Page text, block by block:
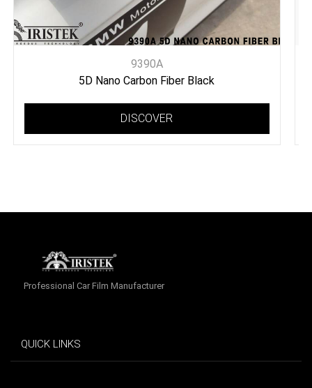
9390A
5D Nano Carbon Fiber Black
DISCOVER
Professional Car Film Manufacturer
QUICK LINKS